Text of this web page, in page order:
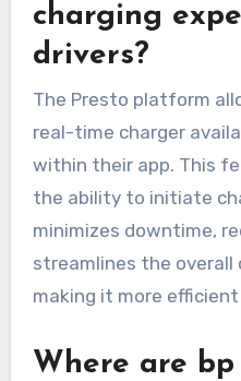
charging
drivers?
The Presto platform
real-time charger
within their app. This
the ability to initiate
minimizes downtime,
streamlines the overall
making it more
Where are bp